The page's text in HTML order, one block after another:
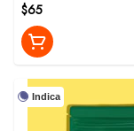
$65
Indica